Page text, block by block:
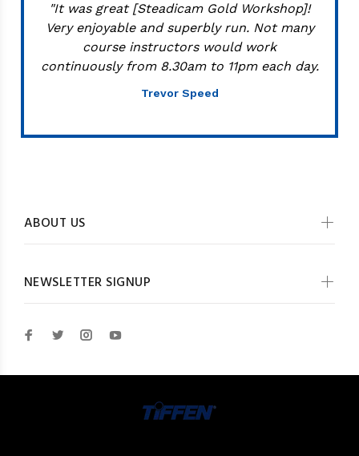
"It was great [Steadicam Gold Workshop]!
Very enjoyable and superbly run. Not many
course instructors would work
continuously from 8.30am to 11pm each day.
Trevor Speed
ABOUT US
NEWSLETTER SIGNUP